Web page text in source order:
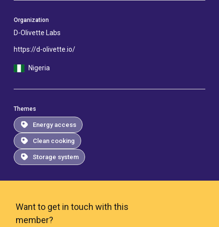
Organization
D-Olivette Labs
https://d-olivette.io/
Nigeria
Themes
Energy access
Clean cooking
Storage system
Want to get in touch with this
member?